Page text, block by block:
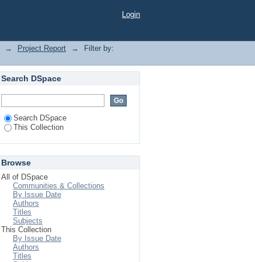
Login
→ Project Report →
Filter by:
Search DSpace
Search DSpace
This Collection
Browse
All of DSpace
Communities & Collections
By Issue Date
Authors
Titles
Subjects
This Collection
By Issue Date
Authors
Titles